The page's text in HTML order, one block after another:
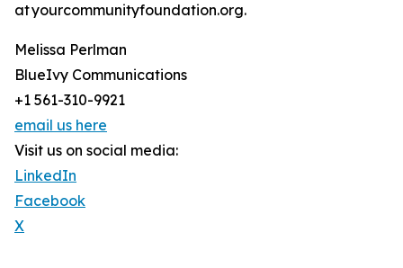
at yourcommunityfoundation.org.
Melissa Perlman
BlueIvy Communications
+1 561-310-9921
email us here
Visit us on social media:
LinkedIn
Facebook
X